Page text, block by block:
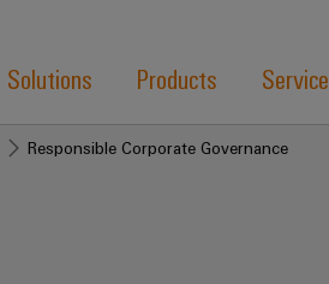
Solutions Products Service
Responsible Corporate Governance